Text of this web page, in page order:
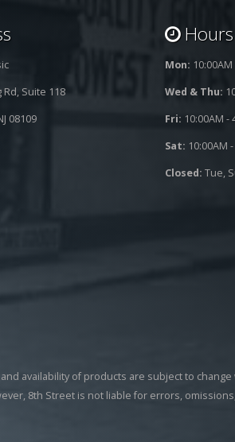
Suite 118
08109
Hours
Mon:
Wed & Thu:
Fri: 10:00AM -
Sat: 10:00AM
Closed: Tue,
availability of products are subject to
8th Street is not liable for errors,